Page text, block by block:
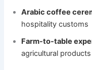
Arabic coffee
hospitality customs
Farm-to-table
agricultural products